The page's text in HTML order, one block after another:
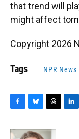
that trend will
might affect
Copyright 2026
Tags NPR News
c
u
r